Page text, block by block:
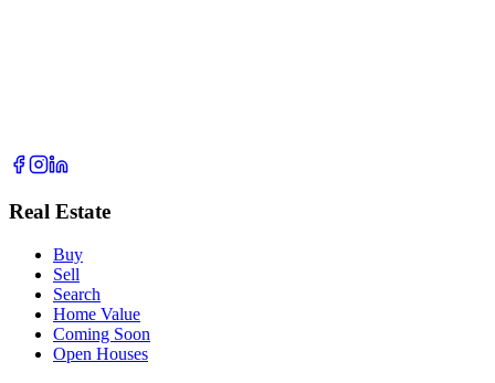
Real Estate
Buy
Sell
Search
Home Value
Coming Soon
Open Houses